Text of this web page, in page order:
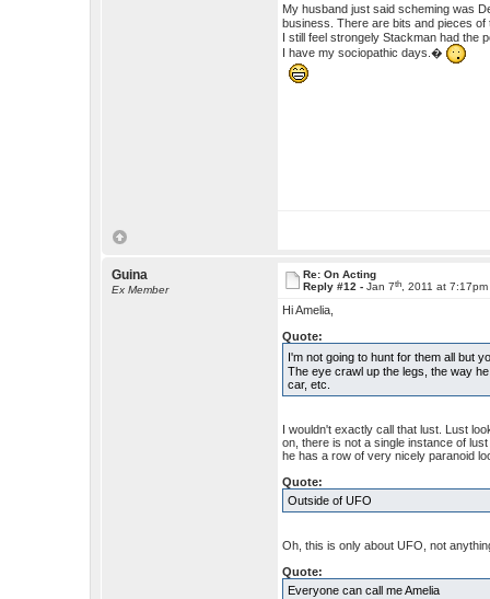
My husband just said scheming was
business. There are bits and pieces
I still feel strongely Stackman had the
I have my sociopathic days.�
Guina
Ex Member
Re: On Acting
Reply #12 -Jan 7th , 2011 at 7:17pm
Hi Amelia,
Quote:
I'm not going to hunt for them all but
The eye crawl up the legs, the way
car, etc.
I wouldn't exactly call that lust. Lust
on, there is not a single instance of
he has a row of very nicely paranoid
Quote:
Outside of UFO
Oh, this is only about UFO, not
Quote:
Everyone can call me Amelia